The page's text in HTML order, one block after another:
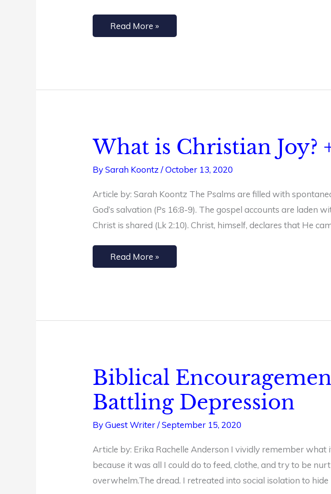
Read More »
What is Christian Joy?
BySarah Koontz/October 13, 2020
Article by: Sarah Koontz The Psalms are filled with
God’s salvation (Ps 16:8-9). The gospel accounts are laden
Christ is shared (Lk 2:10). Christ, himself, declares that He
What
Christian
Joy?
Free
Study
Read More »
Biblical
Battling Depression
ByGuest Writer/September 15, 2020
Article by: Erika Rachelle Anderson I vividly remember
because it was all I could do to feed, clothe, and try to be
overwhelm.The dread. I retreated into social isolation to hide
Biblical
for
Christian
Battling
Depression